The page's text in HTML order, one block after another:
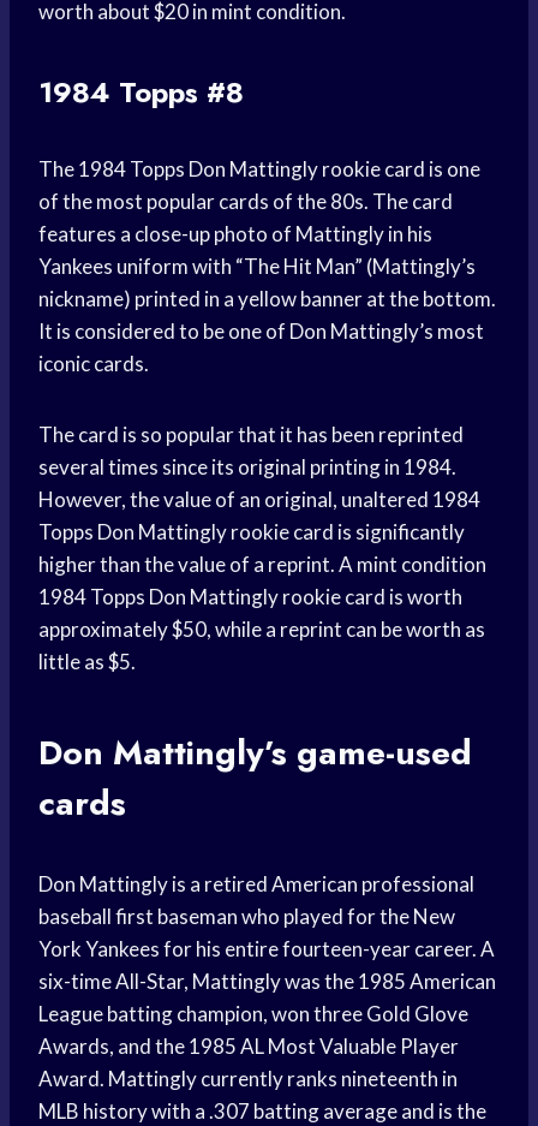
worth about $20 in mint condition.
1984 Topps #8
The 1984 Topps Don Mattingly rookie card is one
of the most popular cards of the 80s. The card
features a close-up photo of Mattingly in his
Yankees uniform with “The Hit Man” (Mattingly’s
nickname) printed in a yellow banner at the bottom.
It is considered to be one of Don Mattingly’s most
iconic cards.
The card is so popular that it has been reprinted
several times since its original printing in 1984.
However, the value of an original, unaltered 1984
Topps Don Mattingly rookie card is significantly
higher than the value of a reprint. A mint condition
1984 Topps Don Mattingly rookie card is worth
approximately $50, while a reprint can be worth as
little as $5.
Don Mattingly’s game-used
cards
Don Mattingly is a retired American professional
baseball first baseman who played for the New
York Yankees for his entire fourteen-year career. A
six-time All-Star, Mattingly was the 1985 American
League batting champion, won three Gold Glove
Awards, and the 1985 AL Most Valuable Player
Award. Mattingly currently ranks nineteenth in
MLB history with a .307 batting average and is the